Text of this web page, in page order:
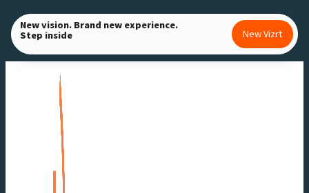
Skip
to
content
New vision. Brand new experience.
Step inside New Vizrt